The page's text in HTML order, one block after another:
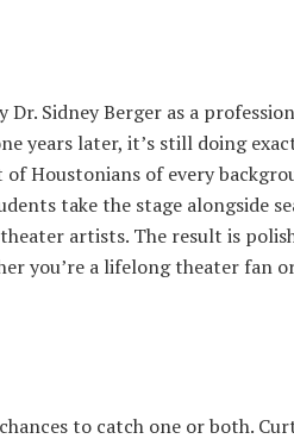
Dr. Sidney Berger as a
years later, it’s still doing
Houstonians of every
take the stage alongside
artists. The result is
you’re a lifelong theater fan
to catch one or both.